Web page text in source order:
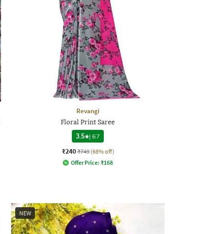
Revangi
Floral Print Saree
3.5
|67
₹240 ₹749 (68% off)
Offer Price: ₹168
NEW